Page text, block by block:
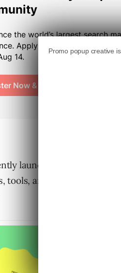
launched a new design
tools, and projects,